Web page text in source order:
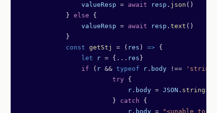
                valueResp
= await resp . json ()
            }
else {
                valueResp
= await resp . text ()
            }
            const
getStj = ( res ) => {
                let
r = { ... res }
                if
( r && typeof r . body !== 'string'
	                try
{
	                    r
. body = JSON . stringify
	                }
catch {
	                    r
. body = "<unable to